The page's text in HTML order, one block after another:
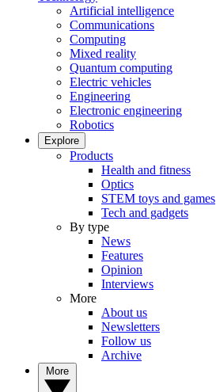
Artificial intelligence
Communications
Computing
Mixed reality
Quantum computing
Electric vehicles
Engineering
Electronic engineering
Robotics
Explore
Products
Health and fitness
Optics
STEM toys and games
Tech and gadgets
By type
News
Features
Opinion
Interviews
More
About us
Newsletters
Follow us
Archive